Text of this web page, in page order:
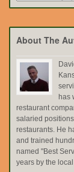
by
About The
has
restaurant
salaried
restaurants. He
and trained
named "Best
years by the